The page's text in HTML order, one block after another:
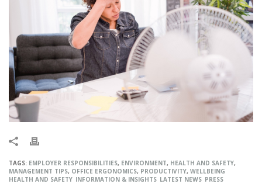
TAGS: EMPLOYER RESPONSIBILITIES, ENVIRONMENT, HEALTH AND SAFETY,
MANAGEMENT TIPS, OFFICE ERGONOMICS, PRODUCTIVITY, WELLBEING
HEALTH AND SAFETY INFORMATION & INSIGHTS LATEST NEWS PRESS